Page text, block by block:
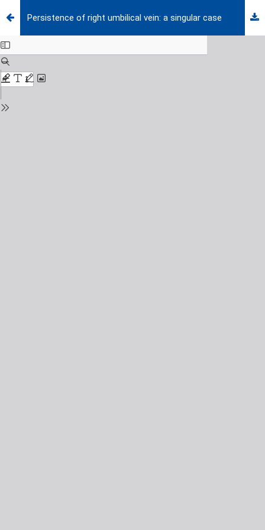
Persistence of right umbilical vein: a singular case